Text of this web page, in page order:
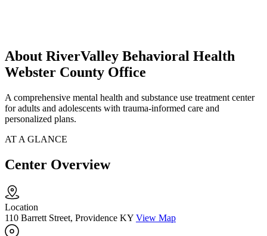
About RiverValley Behavioral Health
Webster County Office
A comprehensive mental health and substance use treatment center
for adults and adolescents with trauma-informed care and
personalized plans.
AT A GLANCE
Center Overview
Location
110 Barrett Street, Providence KY View Map